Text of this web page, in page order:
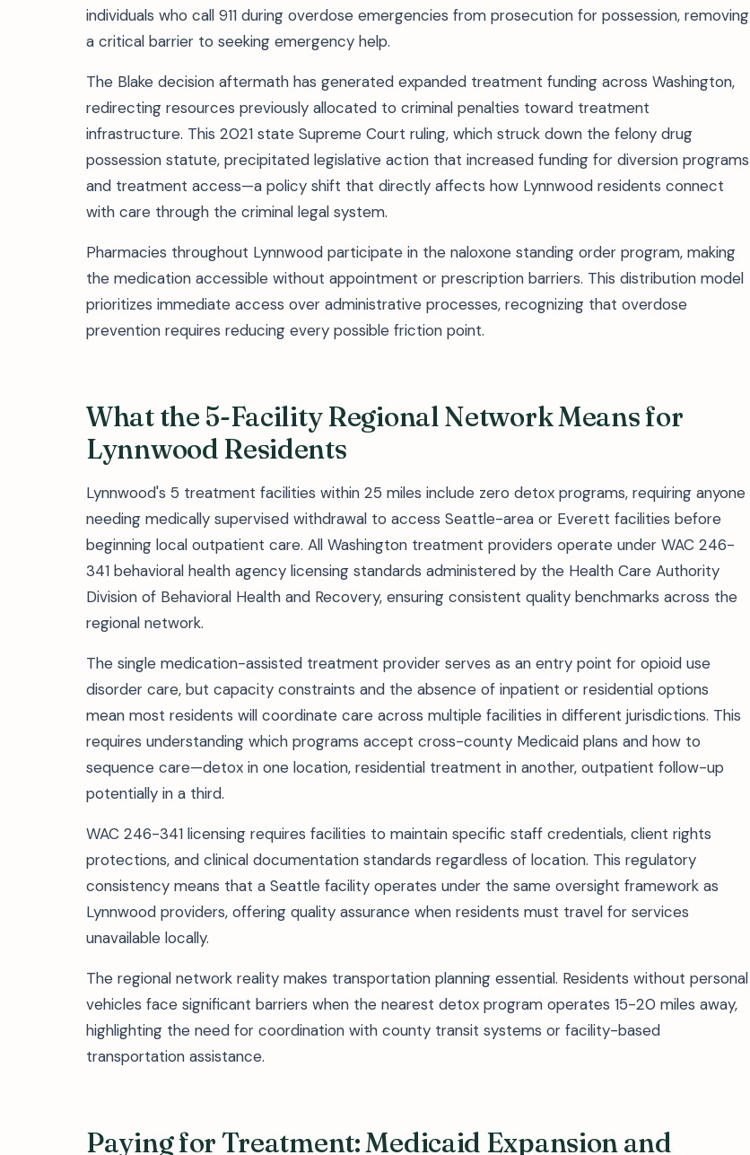
individuals who call 911 during overdose emergencies from prosecution for possession, removing
a critical barrier to seeking emergency help.
The Blake decision aftermath has generated expanded treatment funding across Washington,
redirecting resources previously allocated to criminal penalties toward treatment
infrastructure. This 2021 state Supreme Court ruling, which struck down the felony drug
possession statute, precipitated legislative action that increased funding for diversion programs
and treatment access—a policy shift that directly affects how Lynnwood residents connect
with care through the criminal legal system.
Pharmacies throughout Lynnwood participate in the naloxone standing order program, making
the medication accessible without appointment or prescription barriers. This distribution model
prioritizes immediate access over administrative processes, recognizing that overdose
prevention requires reducing every possible friction point.
What the 5-Facility Regional Network Means for
Lynnwood Residents
Lynnwood's 5 treatment facilities within 25 miles include zero detox programs, requiring anyone
needing medically supervised withdrawal to access Seattle-area or Everett facilities before
beginning local outpatient care. All Washington treatment providers operate under WAC 246-
341 behavioral health agency licensing standards administered by the Health Care Authority
Division of Behavioral Health and Recovery, ensuring consistent quality benchmarks across the
regional network.
The single medication-assisted treatment provider serves as an entry point for opioid use
disorder care, but capacity constraints and the absence of inpatient or residential options
mean most residents will coordinate care across multiple facilities in different jurisdictions. This
requires understanding which programs accept cross-county Medicaid plans and how to
sequence care—detox in one location, residential treatment in another, outpatient follow-up
potentially in a third.
WAC 246-341 licensing requires facilities to maintain specific staff credentials, client rights
protections, and clinical documentation standards regardless of location. This regulatory
consistency means that a Seattle facility operates under the same oversight framework as
Lynnwood providers, offering quality assurance when residents must travel for services
unavailable locally.
The regional network reality makes transportation planning essential. Residents without personal
vehicles face significant barriers when the nearest detox program operates 15-20 miles away,
highlighting the need for coordination with county transit systems or facility-based
transportation assistance.
Paying for Treatment: Medicaid Expansion and